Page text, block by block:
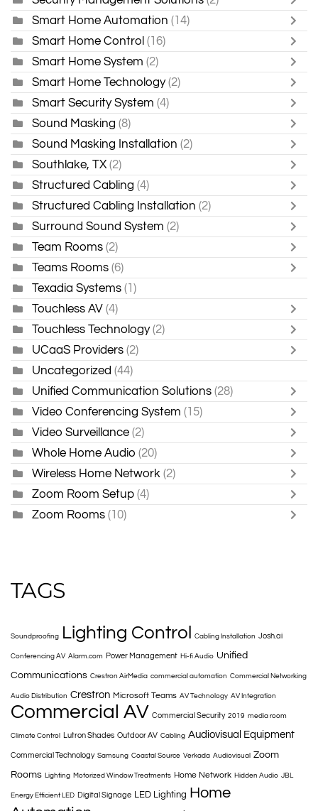
Smart Home Automation (14)
Smart Home Control (16)
Smart Home System (2)
Smart Home Technology (2)
Smart Security System (4)
Sound Masking (8)
Sound Masking Installation (2)
Southlake, TX (2)
Structured Cabling (4)
Structured Cabling Installation (2)
Surround Sound System (2)
Team Rooms (2)
Teams Rooms (6)
Texadia Systems (1)
Touchless AV (4)
Touchless Technology (2)
UCaaS Providers (2)
Uncategorized (44)
Unified Communication Solutions (28)
Video Conferencing System (15)
Video Surveillance (2)
Whole Home Audio (20)
Wireless Home Network (2)
Zoom Room Setup (4)
Zoom Rooms (10)
TAGS
Soundproofing Lighting Control Cabling Installation Josh.ai
Conferencing AV Alarm.com Power Management Hi-fi Audio Unified
Communications Crestron AirMedia commercial automation Commercial Networking
Audio Distribution Crestron Microsoft Teams AV Technology AV Integration
Commercial AV Commercial Security 2019 media room
Climate Control Lutron Shades Outdoor AV Cabling Audiovisual Equipment
Commercial Technology Samsung Coastal Source Verkada Audiovisual Zoom
Rooms Lighting Motorized Window Treatments Home Network Hidden Audio JBL
Energy Efficient LED Digital Signage LED Lighting Home